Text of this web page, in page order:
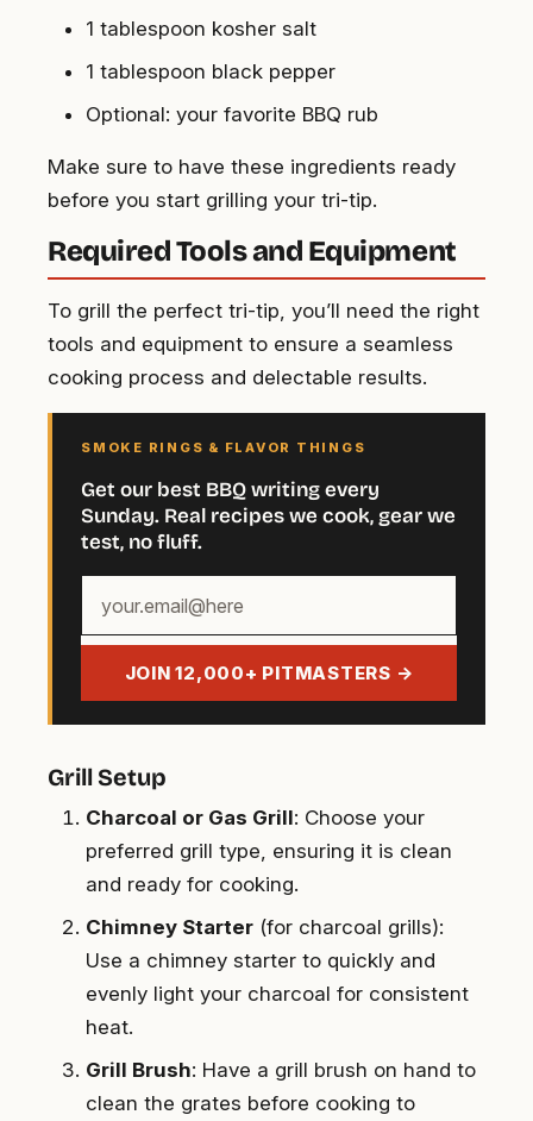
1 tablespoon kosher salt
1 tablespoon black pepper
Optional: your favorite BBQ rub
Make sure to have these ingredients ready
before you start grilling your tri-tip.
Required Tools and Equipment
To grill the perfect tri-tip, you’ll need the right
tools and equipment to ensure a seamless
cooking process and delectable results.
SMOKE RINGS & FLAVOR THINGS
Get our best BBQ writing every
Sunday. Real recipes we cook, gear we
test, no fluff.
email
JOIN 12,000+ PITMASTERS →
Grill Setup
Charcoal or Gas Grill: Choose your
preferred grill type, ensuring it is clean
and ready for cooking.
Chimney Starter (for charcoal grills):
Use a chimney starter to quickly and
evenly light your charcoal for consistent
heat.
Grill Brush: Have a grill brush on hand to
clean the grates before cooking to